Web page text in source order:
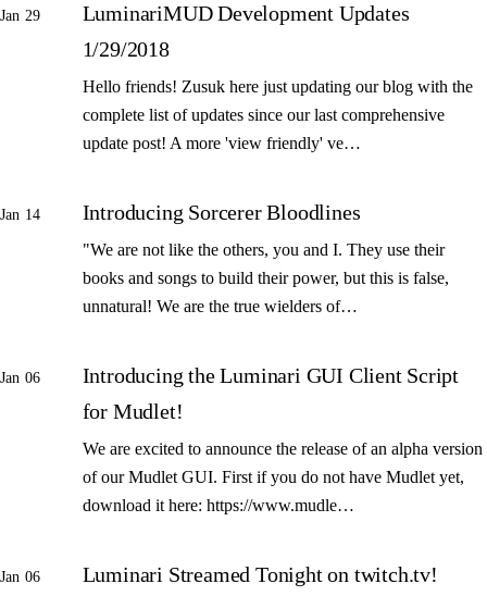
Jan 29
LuminariMUD Development Updates
1/29/2018
Hello friends! Zusuk here just updating our blog with the
complete list of updates since our last comprehensive
update post! A more 'view friendly' ve…
Jan 14 Introducing Sorcerer Bloodlines
"We are not like the others, you and I. They use their
books and songs to build their power, but this is false,
unnatural! We are the true wielders of…
Jan 06
Introducing the Luminari GUI Client Script
for Mudlet!
We are excited to announce the release of an alpha version
of our Mudlet GUI. First if you do not have Mudlet yet,
download it here: https://www.mudle…
Jan 06 Luminari Streamed Tonight on twitch.tv!